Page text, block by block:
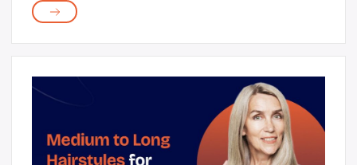
excursions include hiking through national parks...